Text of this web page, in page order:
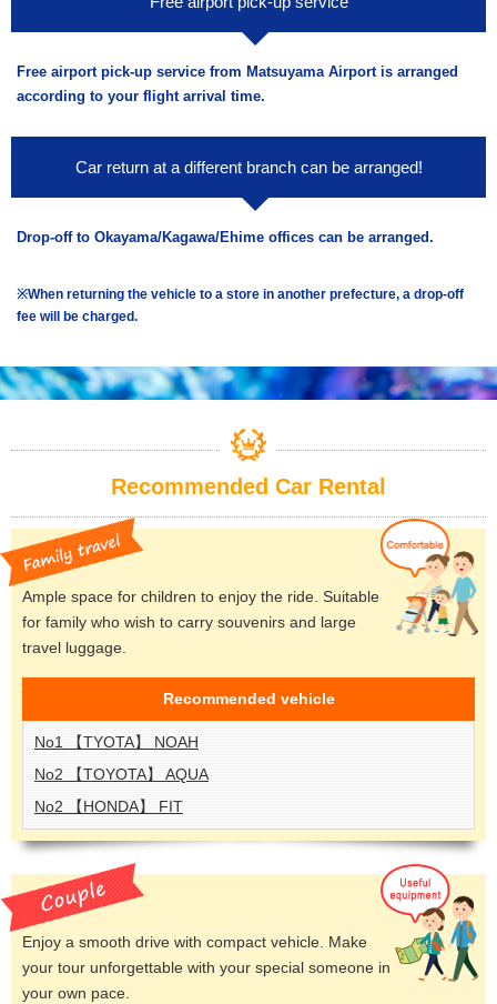
Free airport pick-up service from Matsuyama Airport is arranged
according to your flight arrival time.
Car return at a different branch can be arranged!
Drop-off to Okayama/Kagawa/Ehime offices can be arranged.
※When returning the vehicle to a store in another prefecture, a drop-off
fee will be charged.
Recommended Car Rental
Ample space for children to enjoy the ride. Suitable
for family who wish to carry souvenirs and large
travel luggage.
Recommended vehicle
No1 【TYOTA】 NOAH
No2 【TOYOTA】 AQUA
No2 【HONDA】 FIT
Enjoy a smooth drive with compact vehicle. Make
your tour unforgettable with your special someone in
your own pace.